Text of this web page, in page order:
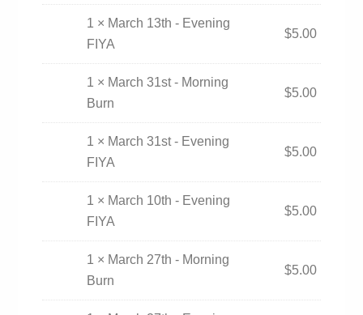
1 × March 13th - Evening
FIYA
$5.00
1 × March 31st - Morning
Burn
$5.00
1 × March 31st - Evening
FIYA
$5.00
1 × March 10th - Evening
FIYA
$5.00
1 × March 27th - Morning
Burn
$5.00